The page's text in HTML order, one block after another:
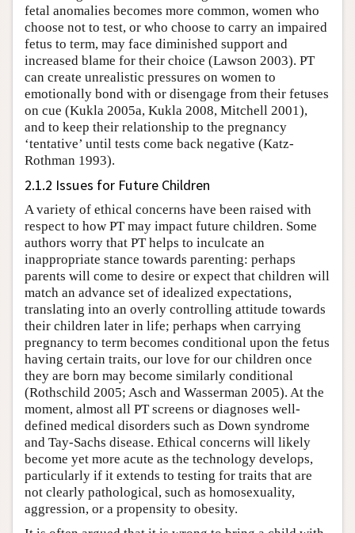
fetal anomalies becomes more common, women who
choose not to test, or who choose to carry an impaired
fetus to term, may face diminished support and
increased blame for their choice (Lawson 2003). PT
can create unrealistic pressures on women to
emotionally bond with or disengage from their fetuses
on cue (Kukla 2005a, Kukla 2008, Mitchell 2001),
and to keep their relationship to the pregnancy
‘tentative’ until tests come back negative (Katz-
Rothman 1993).
2.1.2 Issues for Future Children
A variety of ethical concerns have been raised with
respect to how PT may impact future children. Some
authors worry that PT helps to inculcate an
inappropriate stance towards parenting: perhaps
parents will come to desire or expect that children will
match an advance set of idealized expectations,
translating into an overly controlling attitude towards
their children later in life; perhaps when carrying
pregnancy to term becomes conditional upon the fetus
having certain traits, our love for our children once
they are born may become similarly conditional
(Rothschild 2005; Asch and Wasserman 2005). At the
moment, almost all PT screens or diagnoses well-
defined medical disorders such as Down syndrome
and Tay-Sachs disease. Ethical concerns will likely
become yet more acute as the technology develops,
particularly if it extends to testing for traits that are
not clearly pathological, such as homosexuality,
aggression, or a propensity to obesity.